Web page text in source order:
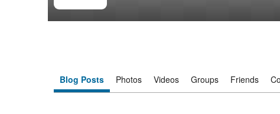
Blog Posts Photos Videos Groups Friends